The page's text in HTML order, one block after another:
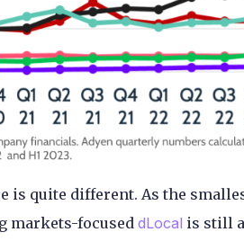
is quite different. As the
markets-focused dLocal is still